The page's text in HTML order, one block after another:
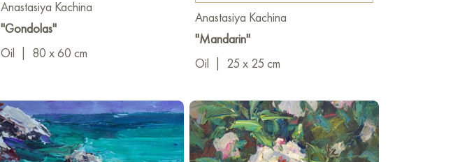
Anastasiya Kachina
"Gondolas"
Oil
80 x 60 cm
Anastasiya Kachina
"Mandarin"
Oil
25 x 25 cm